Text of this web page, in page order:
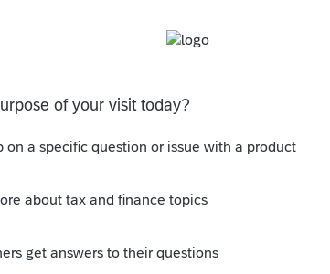
to be available and final on
changes, we will update this